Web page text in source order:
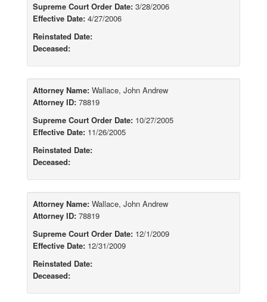
Supreme Court Order Date: 3/28/2006
Effective Date: 4/27/2006
Reinstated Date:
Deceased:
Attorney Name: Wallace, John Andrew
Attorney ID: 78819
Supreme Court Order Date: 10/27/2005
Effective Date: 11/26/2005
Reinstated Date:
Deceased:
Attorney Name: Wallace, John Andrew
Attorney ID: 78819
Supreme Court Order Date: 12/1/2009
Effective Date: 12/31/2009
Reinstated Date:
Deceased: